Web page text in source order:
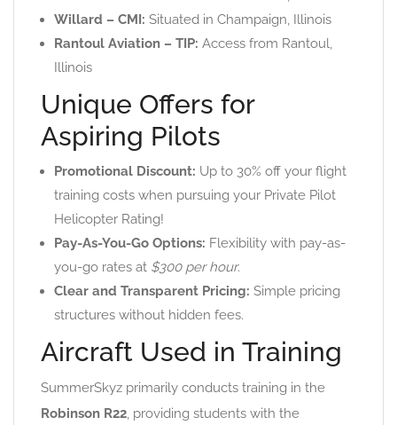
Willard – CMI: Situated in Champaign, Illinois
Rantoul Aviation – TIP: Access from Rantoul,
Illinois
Unique Offers for
Aspiring Pilots
Promotional Discount: Up to 30% off your flight
training costs when pursuing your Private Pilot
Helicopter Rating!
Pay-As-You-Go Options: Flexibility with pay-as-
you-go rates at $300 per hour.
Clear and Transparent Pricing: Simple pricing
structures without hidden fees.
Aircraft Used in Training
SummerSkyz primarily conducts training in the
Robinson R22, providing students with the